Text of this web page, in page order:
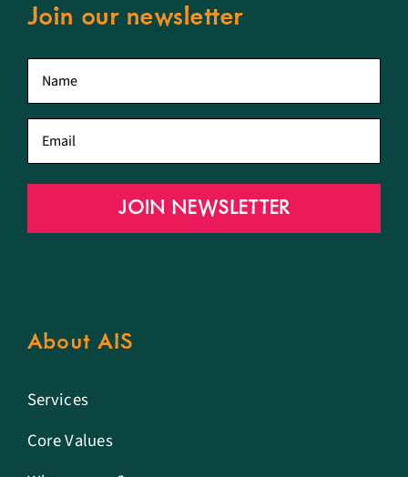
Join our newsletter
name
JOIN NEWSLETTER
About AIS
Services
Core Values